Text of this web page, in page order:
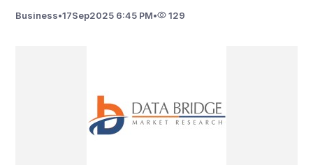
Business•17Sep2025 6:45 PM• 129